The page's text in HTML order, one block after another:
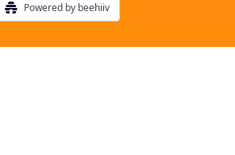
Powered by beehiiv